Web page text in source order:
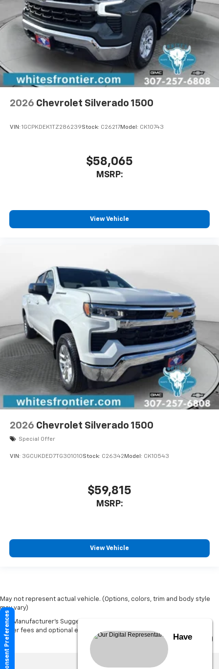
2026 Chevrolet Silverado 1500
VIN: 1GCPKDEK1TZ286239Stock: C26217Model: CK10743
$58,065
MSRP:
View Vehicle
2026 Chevrolet Silverado 1500
Special Offer
VIN: 3GCUKDED7TG301010Stock: C26342 Model: CK10543
$59,815
MSRP:
View Vehicle
May not represent actual vehicle. (Options, colors, trim and body style
may vary)
The Manufacturer's Suggested Retail Price excludes tax, title, license,
dealer fees and optional equipment. Dealer sets final price.
Consent Preferences Have